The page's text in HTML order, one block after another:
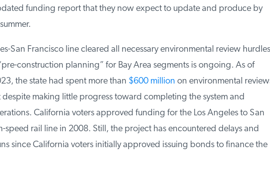
funding report that they now expect to update and produce by
San Francisco line cleared all necessary environmental review hurdles
construction planning” for Bay Area segments is ongoing. As of
the state had spent more than$600 millionon environmental reviews
making little progress toward completing the system and
California voters approved funding for the Los Angeles to San
speed rail line in 2008. Still, the project has encountered delays and
since California voters initially approved issuing bonds to finance the